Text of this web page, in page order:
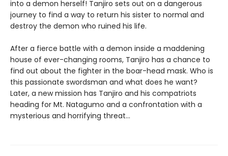
into a demon herself! Tanjiro sets out on a dangerous
journey to find a way to return his sister to normal and
destroy the demon who ruined his life.
After a fierce battle with a demon inside a maddening
house of ever-changing rooms, Tanjiro has a chance to
find out about the fighter in the boar-head mask. Who is
this passionate swordsman and what does he want?
Later, a new mission has Tanjiro and his compatriots
heading for Mt. Natagumo and a confrontation with a
mysterious and horrifying threat…